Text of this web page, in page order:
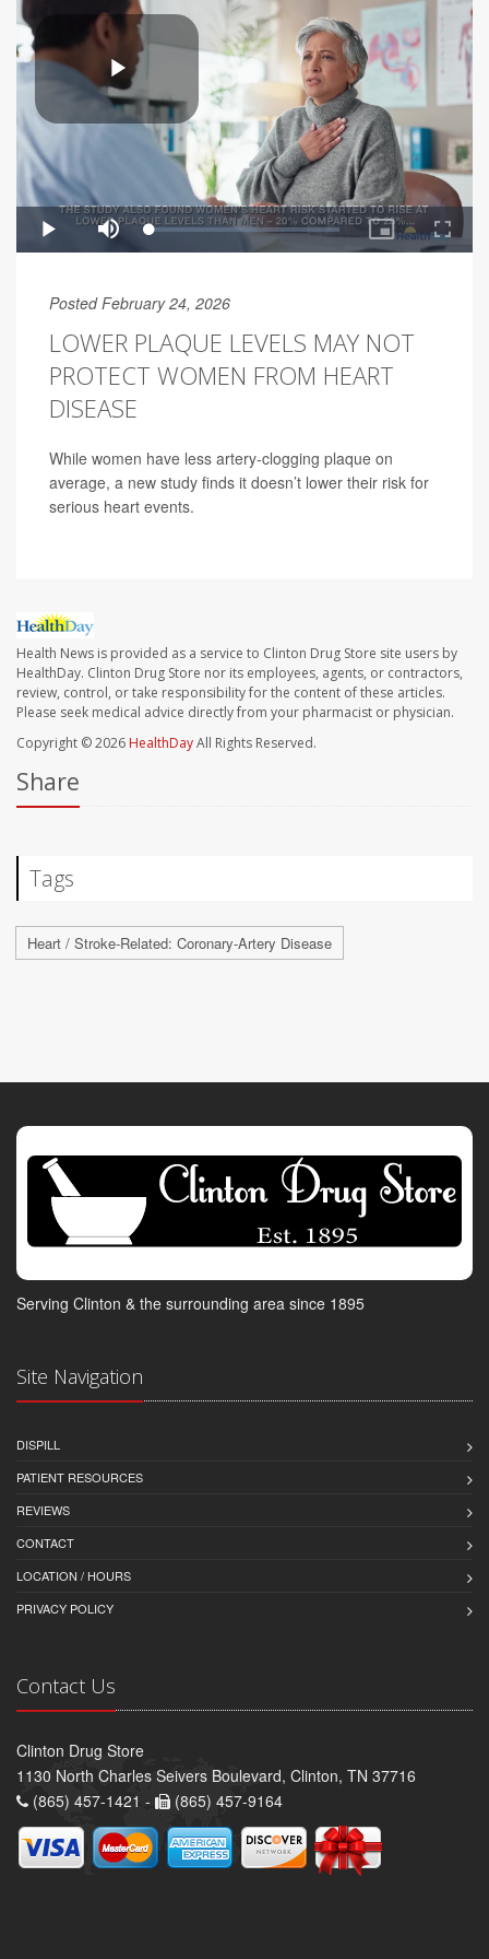
Posted February 24, 2026
LOWER PLAQUE LEVELS MAY NOT
PROTECT WOMEN FROM HEART
DISEASE
While women have less artery-clogging plaque on
average, a new study finds it doesn’t lower their risk for
serious heart events.
Health News is provided as a service to Clinton Drug Store site users by
HealthDay. Clinton Drug Store nor its employees, agents, or contractors,
review, control, or take responsibility for the content of these articles.
Please seek medical advice directly from your pharmacist or physician.
Copyright © 2026 HealthDayAll Rights Reserved.
Share
Tags
Heart / Stroke-Related: Coronary-Artery Disease
Serving Clinton & the surrounding area since 1895
Site Navigation
DISPILL
PATIENT RESOURCES
REVIEWS
CONTACT
LOCATION / HOURS
PRIVACY POLICY
Contact Us
Clinton Drug Store
1130 North Charles Seivers Boulevard, Clinton, TN 37716
(865) 457-1421 -
(865) 457-9164